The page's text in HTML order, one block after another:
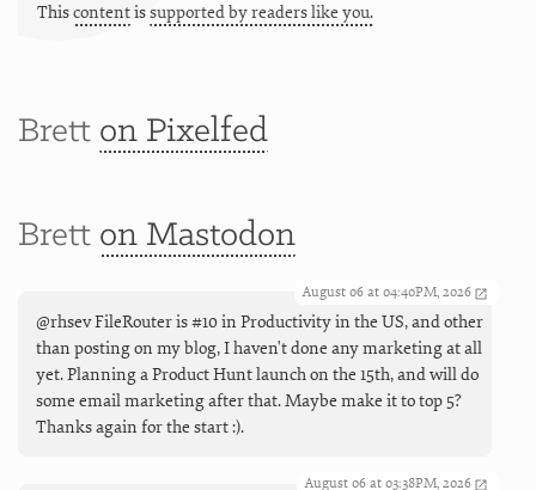
Thiscontentissupported by readers like you.
Brett on Pixelfed
Brett on Mastodon
August 06 at 04:40PM, 2026
@rhsev FileRouter is #10 in Productivity in the US, and other
than posting on my blog, I haven't done any marketing at all
yet. Planning a Product Hunt launch on the 15th, and will do
some email marketing after that. Maybe make it to top 5?
Thanks again for the start :).
August 06 at 03:38PM, 2026